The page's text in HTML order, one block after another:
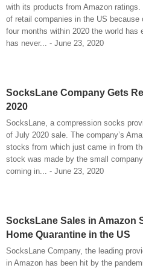
with its products from Amazon
of retail companies in the US
four months within 2020 the world has
has never... - June 23, 2020
SocksLane Company Gets
2020
SocksLane, a compression socks
of July 2020 sale. The company’s
stocks from which just came in from
stock was made by the small
coming in... - June 23, 2020
SocksLane Sales in Amazon
Home Quarantine in the US
SocksLane Company, the leading
in Amazon has been hit by the